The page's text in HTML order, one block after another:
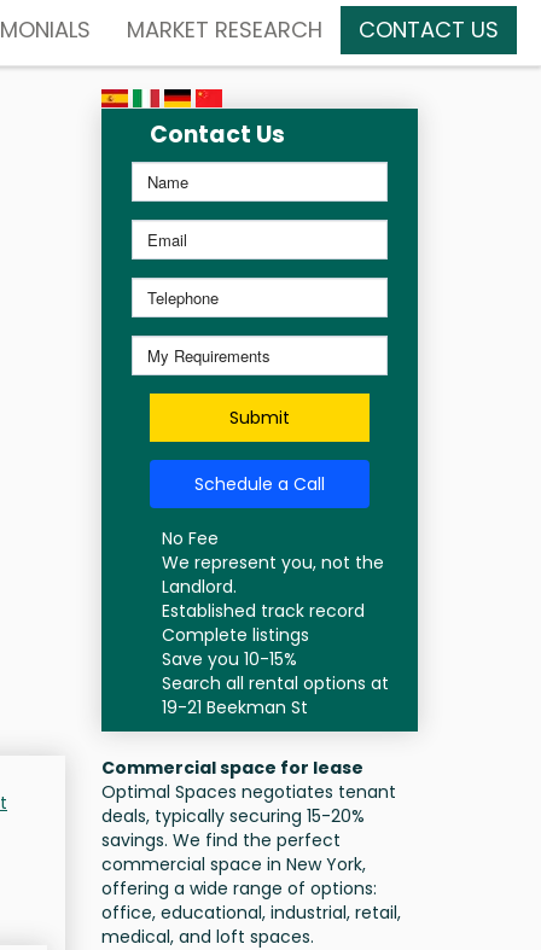
MARKET RESEARCH CONTACT US
Contact Us
Submit
Schedule a Call
No Fee
We represent you, not the
Landlord.
Established track record
Complete listings
Save you 10-15%
Search all rental options at
19-21 Beekman St
Commercial space for lease
Optimal Spaces negotiates tenant
deals, typically securing 15-20%
savings. We find the perfect
commercial space in New York,
offering a wide range of options:
office, educational, industrial, retail,
medical, and loft spaces.